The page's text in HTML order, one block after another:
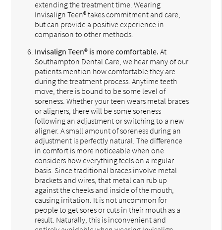
extending the treatment time. Wearing
Invisalign Teen® takes commitment and care,
but can provide a positive experience in
comparison to other methods.
Invisalign Teen® is more comfortable. At
Southampton Dental Care, we hear many of our
patients mention how comfortable they are
during the treatment process. Anytime teeth
move, there is bound to be some level of
soreness. Whether your teen wears metal braces
or aligners, there will be some soreness
following an adjustment or switching to a new
aligner. A small amount of soreness during an
adjustment is perfectly natural. The difference
in comfort is more noticeable when one
considers how everything feels on a regular
basis. Since traditional braces involve metal
brackets and wires, that metal can rub up
against the cheeks and inside of the mouth,
causing irritation. It is not uncommon for
people to get sores or cuts in their mouth as a
result. Naturally, this is inconvenient and